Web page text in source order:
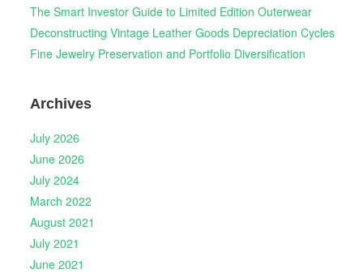
The Smart Investor Guide to Limited Edition Outerwear
Deconstructing Vintage Leather Goods Depreciation Cycles
Fine Jewelry Preservation and Portfolio Diversification
Archives
July 2026
June 2026
July 2024
March 2022
August 2021
July 2021
June 2021